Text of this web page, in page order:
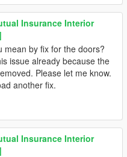
Insurance Interior
mean by fix for the doors?
issue already because the
Please let me know.
another fix.
Insurance Interior